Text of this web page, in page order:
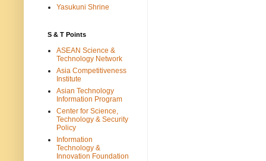
Yasukuni Shrine
S & T Points
ASEAN Science &
Technology Network
Asia Competitiveness
Institute
Asian Technology
Information Program
Center for Science,
Technology & Security
Policy
Information
Technology &
Innovation Foundation